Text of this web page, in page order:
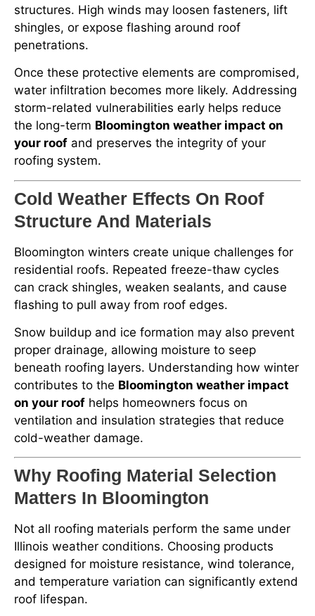
structures. High winds may loosen fasteners, lift
shingles, or expose flashing around roof
penetrations.
Once these protective elements are compromised,
water infiltration becomes more likely. Addressing
storm-related vulnerabilities early helps reduce
the long-term Bloomington weather impact on
your roof and preserves the integrity of your
roofing system.
Cold Weather Effects On Roof
Structure And Materials
Bloomington winters create unique challenges for
residential roofs. Repeated freeze-thaw cycles
can crack shingles, weaken sealants, and cause
flashing to pull away from roof edges.
Snow buildup and ice formation may also prevent
proper drainage, allowing moisture to seep
beneath roofing layers. Understanding how winter
contributes to the Bloomington weather impact
on your roof helps homeowners focus on
ventilation and insulation strategies that reduce
cold-weather damage.
Why Roofing Material Selection
Matters In Bloomington
Not all roofing materials perform the same under
Illinois weather conditions. Choosing products
designed for moisture resistance, wind tolerance,
and temperature variation can significantly extend
roof lifespan.